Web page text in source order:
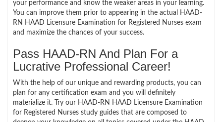
your performance and know the weaker areas in your learning.
You can improve them prior to appearing in the actual HAAD-
RN HAAD Licensure Examination for Registered Nurses exam
and maximize the chances of your success.
Pass HAAD-RN And Plan For a
Lucrative Professional Career!
With the help of our unique and rewarding products, you can
plan for any certification exam and you will definitely
materialize it. Try our HAAD-RN HAAD Licensure Examination
for Registered Nurses study guides that are composed to